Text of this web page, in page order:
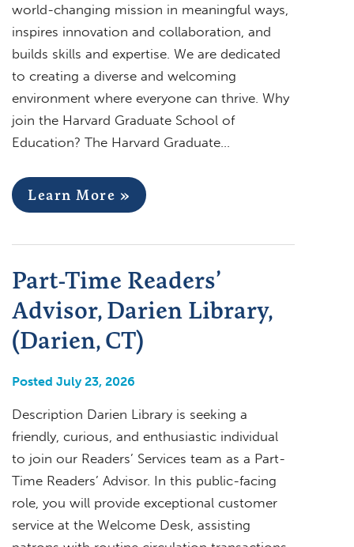
world-changing mission in meaningful ways,
inspires innovation and collaboration, and
builds skills and expertise. We are dedicated
to creating a diverse and welcoming
environment where everyone can thrive. Why
join the Harvard Graduate School of
Education? The Harvard Graduate…
Learn More »
Part-Time Readers’
Advisor, Darien Library,
(Darien, CT)
Posted July 23, 2026
Description Darien Library is seeking a
friendly, curious, and enthusiastic individual
to join our Readers’ Services team as a Part-
Time Readers’ Advisor. In this public-facing
role, you will provide exceptional customer
service at the Welcome Desk, assisting